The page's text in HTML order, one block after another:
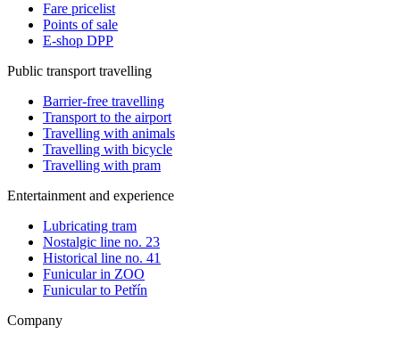
Fare pricelist
Points of sale
E-shop DPP
Public transport travelling
Barrier-free travelling
Transport to the airport
Travelling with animals
Travelling with bicycle
Travelling with pram
Entertainment and experience
Lubricating tram
Nostalgic line no. 23
Historical line no. 41
Funicular in ZOO
Funicular to Petřín
Company